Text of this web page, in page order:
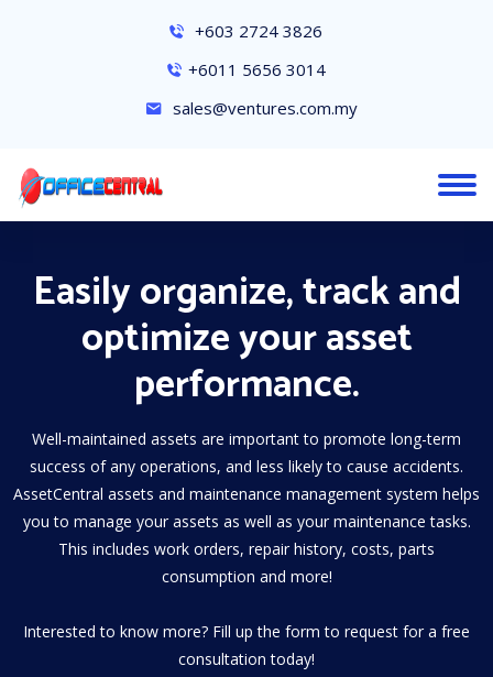
+603 2724 3826
+6011 5656 3014
sales@ventures.com.my
Easily organize, track and
optimize your asset
performance.
Well-maintained assets are important to promote long-term
success of any operations, and less likely to cause accidents.
AssetCentral assets and maintenance management system helps
you to manage your assets as well as your maintenance tasks.
This includes work orders, repair history, costs, parts
consumption and more!
Interested to know more? Fill up the form to request for a free
consultation today!